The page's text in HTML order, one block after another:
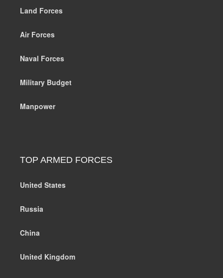
Land Forces
Air Forces
Naval Forces
Military Budget
Manpower
TOP ARMED FORCES
United States
Russia
China
United Kingdom